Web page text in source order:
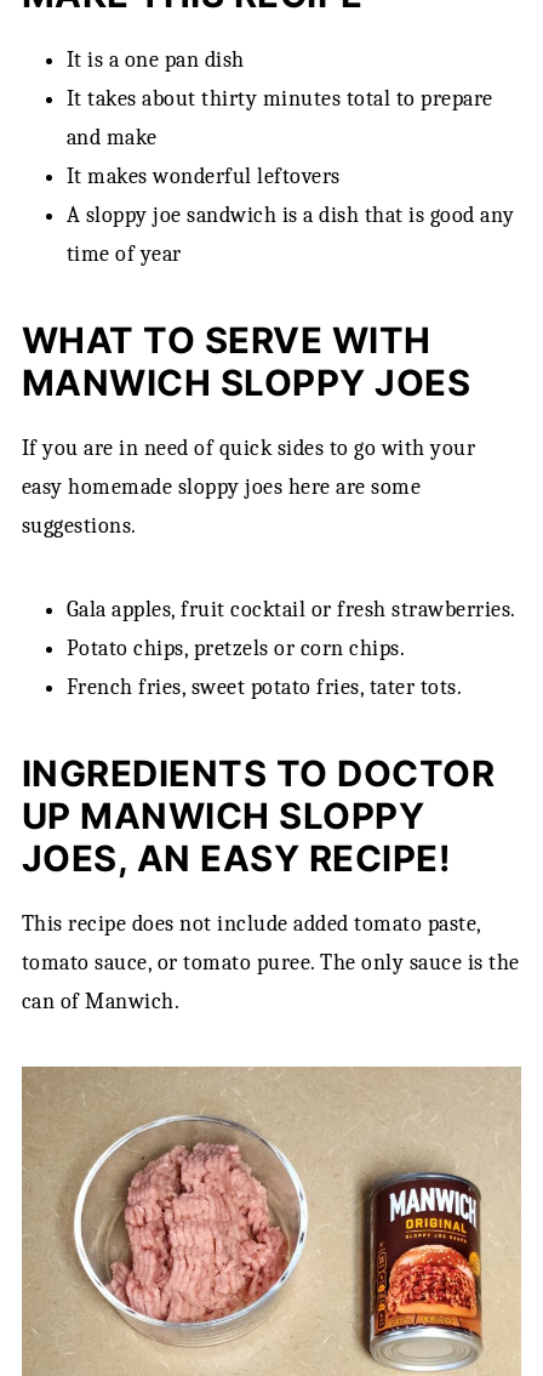
Frugal Tip
FAQ
Pairing
Easy Recipe!
It is a one pan dish
It takes about thirty minutes total to prepare
and make
It makes wonderful leftovers
A sloppy joe sandwich is a dish that is good any
time of year
WHAT TO SERVE WITH
MANWICH SLOPPY JOES
If you are in need of quick sides to go with your
easy homemade sloppy joes here are some
suggestions.
Gala apples, fruit cocktail or fresh strawberries.
Potato chips, pretzels or corn chips.
French fries, sweet potato fries, tater tots.
INGREDIENTS TO DOCTOR
UP MANWICH SLOPPY
JOES, AN EASY RECIPE!
This recipe does not include added tomato paste,
tomato sauce, or tomato puree. The only sauce is the
can of Manwich.